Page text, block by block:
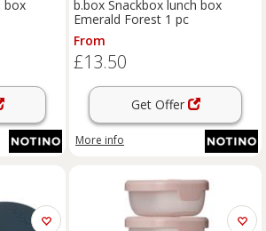
box
b.box Snackbox lunch box
Emerald Forest 1 pc
From
£13.50
Get Offer
More info